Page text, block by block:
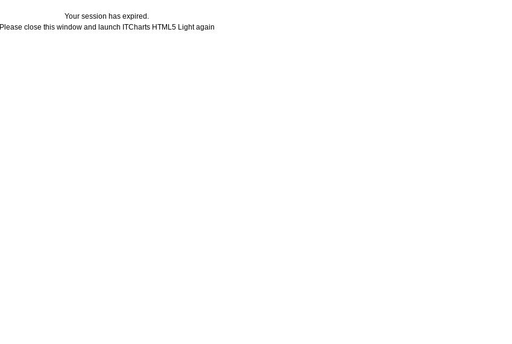
Your session has expired.
Please close this window and launch ITCharts HTML5 Light again